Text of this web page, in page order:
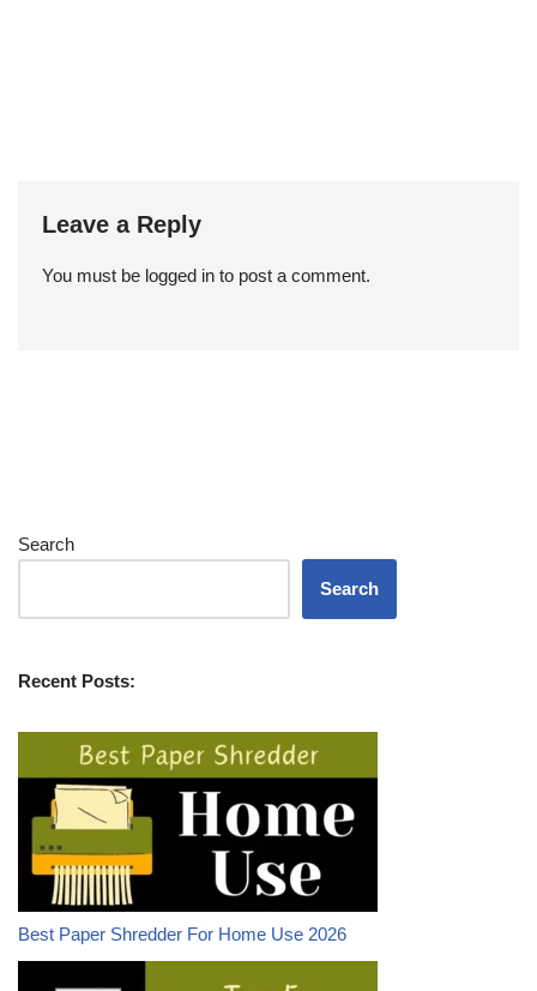
Leave a Reply
You must be logged in to post a comment.
Search
Search
Recent Posts:
Best Paper Shredder For Home Use 2026